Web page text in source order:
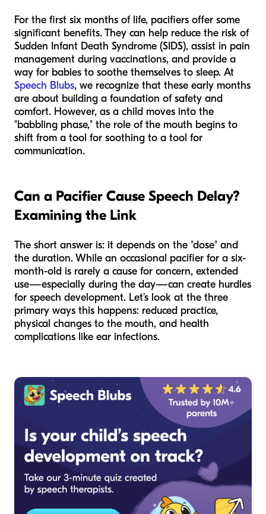
For the first six months of life, pacifiers offer some
significant benefits. They can help reduce the risk of
Sudden Infant Death Syndrome (SIDS), assist in pain
management during vaccinations, and provide a
way for babies to soothe themselves to sleep. At
Speech Blubs, we recognize that these early months
are about building a foundation of safety and
comfort. However, as a child moves into the
"babbling phase," the role of the mouth begins to
shift from a tool for soothing to a tool for
communication.
Can a Pacifier Cause Speech Delay?
Examining the Link
The short answer is: it depends on the "dose" and
the duration. While an occasional pacifier for a six-
month-old is rarely a cause for concern, extended
use—especially during the day—can create hurdles
for speech development. Let’s look at the three
primary ways this happens: reduced practice,
physical changes to the mouth, and health
complications like ear infections.